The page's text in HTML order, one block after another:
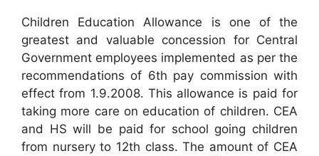
Children Education Allowance is one of the
greatest and valuable concession for Central
Government employees implemented as per the
recommendations of 6th pay commission with
effect from 1.9.2008. This allowance is paid for
taking more care on education of children. CEA
and HS will be paid for school going children
from nursery to 12th class. The amount of CEA